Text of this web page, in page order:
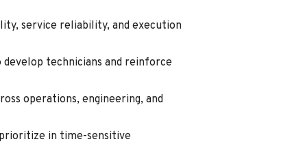
service reliability, and execution
technicians and reinforce
operations, engineering, and
in time-sensitive